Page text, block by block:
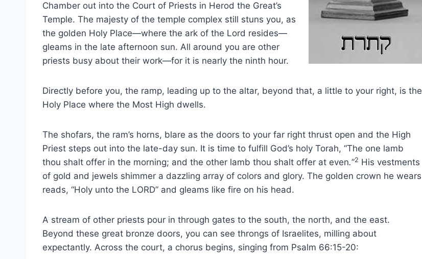
Chamber out into the Court of Priests in Herod the Great’s
Temple. The majesty of the temple complex still stuns you, as
the golden Holy Place—where the ark of the Lord resides—
gleams in the late afternoon sun. All around you are other
priests busy about their work—for it is nearly the ninth hour.
Directly before you, the ramp, leading up to the altar, beyond that, a little to your right, is the
Holy Place where the Most High dwells.
The shofars, the ram’s horns, blare as the doors to your far right thrust open and the High
Priest steps out into the late-day sun. It is time to fulfill God’s holy Torah, “The one lamb
thou shalt offer in the morning; and the other lamb thou shalt offer at even.”2 His vestments
of gold and jewels shimmer a dazzling array of colors and glory. The golden crown he wears
reads, “Holy unto the LORD” and gleams like fire on his head.
A stream of other priests pour in through gates to the south, the north, and the east.
Beyond these great bronze doors, you can see throngs of Israelites, milling about
expectantly. Across the court, a chorus begins, singing from Psalm 66:15-20: